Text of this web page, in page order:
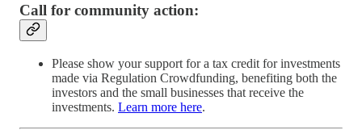
Call for community action:
Please show your support for a tax credit for investments
made via Regulation Crowdfunding, benefiting both the
investors and the small businesses that receive the
investments. Learn more here.